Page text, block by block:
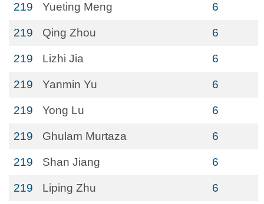
219 Yueting Meng 6
219 Qing Zhou 6
219 Lizhi Jia 6
219 Yanmin Yu 6
219 Yong Lu 6
219 Ghulam Murtaza 6
219 Shan Jiang 6
219 Liping Zhu 6